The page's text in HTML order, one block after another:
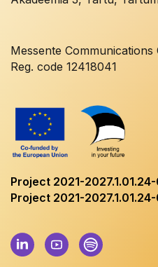
Messente Communications
Reg. code 12418041
Project 2021-
Project 2021-